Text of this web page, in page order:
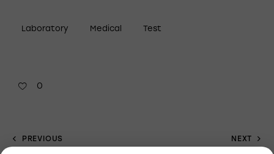
Laboratory Medical Test
0
PREVIOUS NEXT